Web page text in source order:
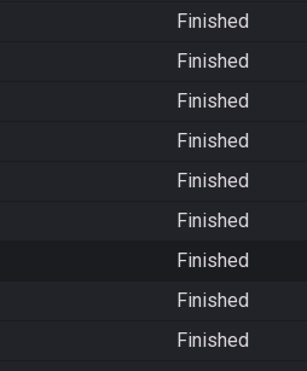
Finished
Finished
Finished
Finished
Finished
Finished
Finished
Finished
Finished